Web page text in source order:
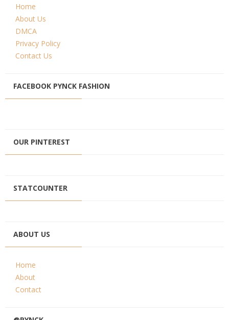
Home
About Us
DMCA
Privacy Policy
Contact Us
FACEBOOK PYNCK FASHION
OUR PINTEREST
STATCOUNTER
ABOUT US
Home
About
Contact